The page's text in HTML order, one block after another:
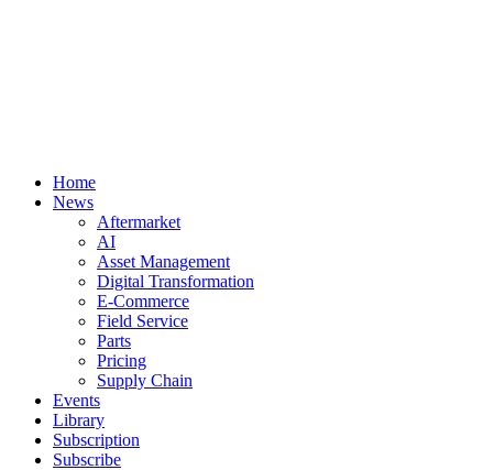
Home
News
Aftermarket
AI
Asset Management
Digital Transformation
E-Commerce
Field Service
Parts
Pricing
Supply Chain
Events
Library
Subscription
Subscribe